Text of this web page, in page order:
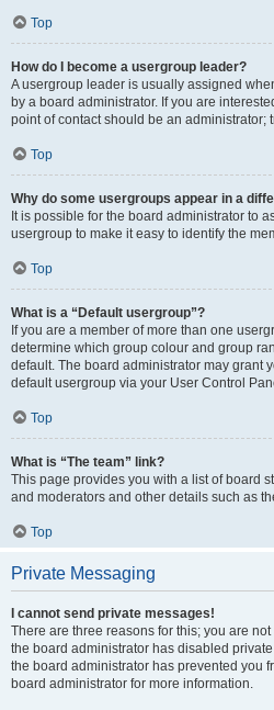
Top
How do I become a usergroup leader?
A usergroup leader is usually assigned
by a board administrator. If you are
point of contact should be an administrator;
Top
Why do some usergroups appear in a
It is possible for the board administrator to
usergroup to make it easy to identify the
Top
What is a “Default usergroup”?
If you are a member of more than one
determine which group colour and group
default. The board administrator may grant
default usergroup via your User Control
Top
What is “The team” link?
This page provides you with a list of board
and moderators and other details such as
Top
Private Messaging
I cannot send private messages!
There are three reasons for this; you are
the board administrator has disabled
the board administrator has prevented you
board administrator for more information.